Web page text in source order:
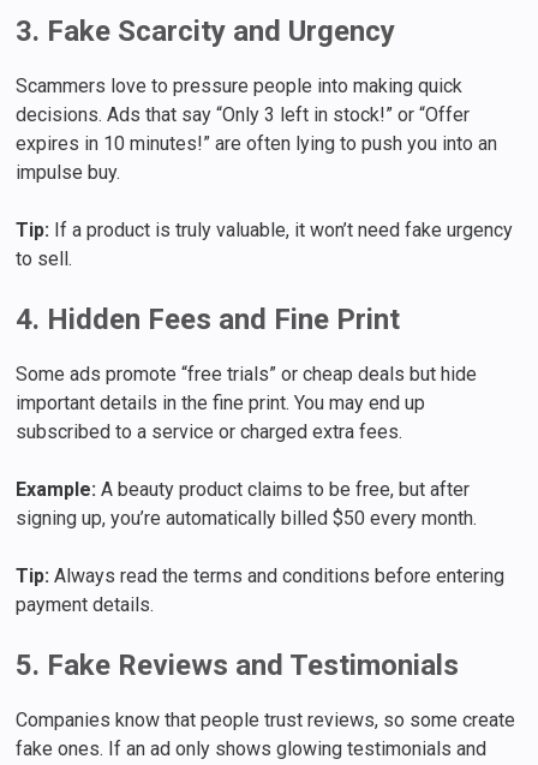
3. Fake Scarcity and Urgency
Scammers love to pressure people into making quick
decisions. Ads that say “Only 3 left in stock!” or “Offer
expires in 10 minutes!” are often lying to push you into an
impulse buy.
Tip: If a product is truly valuable, it won’t need fake urgency
to sell.
4. Hidden Fees and Fine Print
Some ads promote “free trials” or cheap deals but hide
important details in the fine print. You may end up
subscribed to a service or charged extra fees.
Example: A beauty product claims to be free, but after
signing up, you’re automatically billed $50 every month.
Tip: Always read the terms and conditions before entering
payment details.
5. Fake Reviews and Testimonials
Companies know that people trust reviews, so some create
fake ones. If an ad only shows glowing testimonials and